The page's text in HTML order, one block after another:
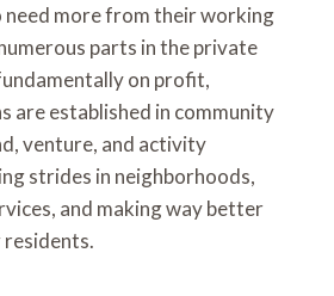
need more from their working
parts in the private
on profit,
are established in community
venture, and activity
strides in neighborhoods,
and making way better